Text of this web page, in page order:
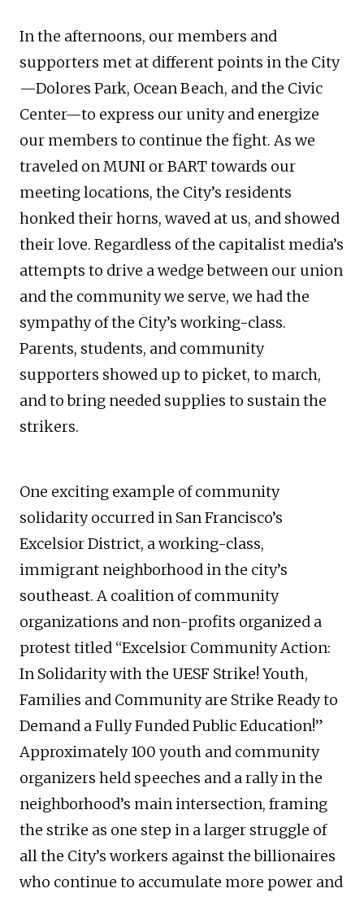
In the afternoons, our members and
supporters met at different points in the City
—Dolores Park, Ocean Beach, and the Civic
Center—to express our unity and energize
our members to continue the fight. As we
traveled on MUNI or BART towards our
meeting locations, the City’s residents
honked their horns, waved at us, and showed
their love. Regardless of the capitalist media’s
attempts to drive a wedge between our union
and the community we serve, we had the
sympathy of the City’s working-class.
Parents, students, and community
supporters showed up to picket, to march,
and to bring needed supplies to sustain the
strikers.
One exciting example of community
solidarity occurred in San Francisco’s
Excelsior District, a working-class,
immigrant neighborhood in the city’s
southeast. A coalition of community
organizations and non-profits organized a
protest titled “Excelsior Community Action:
In Solidarity with the UESF Strike! Youth,
Families and Community are Strike Ready to
Demand a Fully Funded Public Education!”
Approximately 100 youth and community
organizers held speeches and a rally in the
neighborhood’s main intersection, framing
the strike as one step in a larger struggle of
all the City’s workers against the billionaires
who continue to accumulate more power and